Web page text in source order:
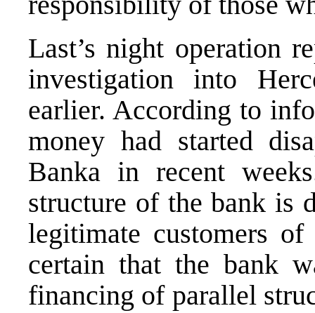
Last’s night operation
investigation into
earlier. According to
money had started
Banka in recent
structure of the bank is
legitimate customers
certain that the bank
financing of parallel